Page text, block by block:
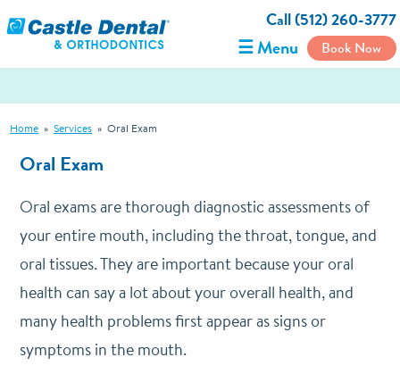
Call (512) 260-3777
☰ Menu Book Now
Home » Services » Oral Exam
Oral Exam
Oral exams are thorough diagnostic assessments of
your entire mouth, including the throat, tongue, and
oral tissues. They are important because your oral
health can say a lot about your overall health, and
many health problems first appear as signs or
symptoms in the mouth.